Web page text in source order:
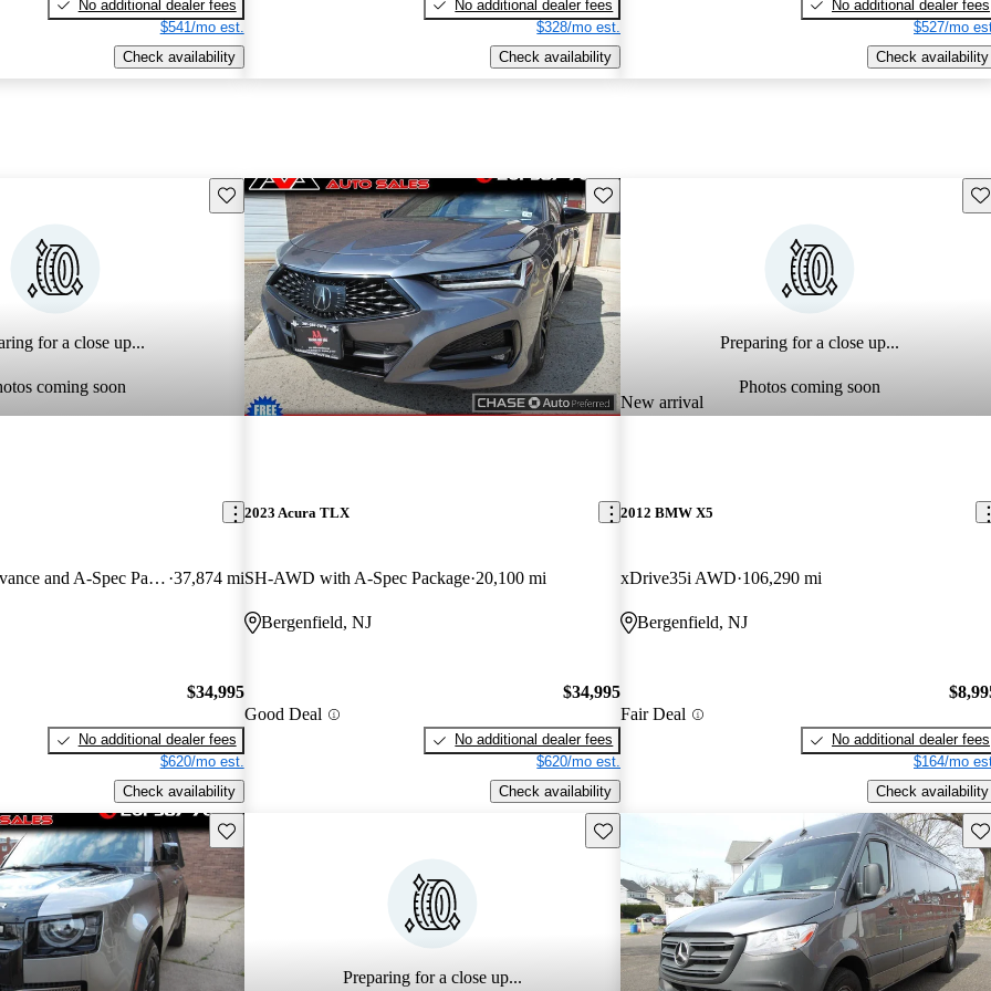
No additional dealer fees
$541/mo est.
Check availability
No additional dealer fees
$328/mo est.
Check availability
No additional dealer fees
$527/mo
Check availability
for a close up...
coming soon
Save this listing
SH-AWD with Advance and A-Spec Package 37,874 mi
$34,995
No additional dealer fees
$620/mo est.
Check availability
Save this listing
2023 Acura TLX
SH-AWD with A-Spec Package 20,100 mi
Bergenfield, NJ
Good Deal
$34,995
No additional dealer fees
$620/mo est.
Check availability
Preparing for a close up...
Photos coming soon
New arrival
2012 BMW X5
xDrive35i AWD 106,290 mi
Bergenfield, NJ
Fair Deal
No additional dealer fees
$164/mo
Check availability
Save this listing
Preparing for a close up...
Save this listing